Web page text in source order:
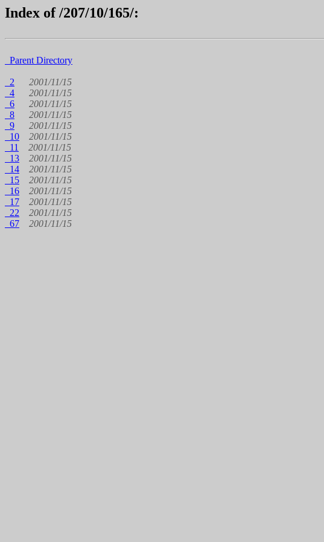
Index of /207/10/165/:
Parent Directory
2
2001/11/15
4
2001/11/15
6
2001/11/15
8
2001/11/15
9
2001/11/15
10
2001/11/15
11
2001/11/15
13
2001/11/15
14
2001/11/15
15
2001/11/15
16
2001/11/15
17
2001/11/15
22
2001/11/15
67
2001/11/15